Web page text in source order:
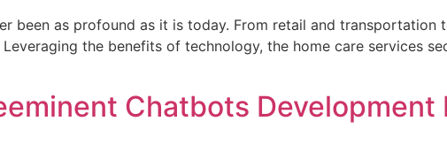
been as profound as it is today. From retail and
the benefits of technology, the home care services
Chatbots Development